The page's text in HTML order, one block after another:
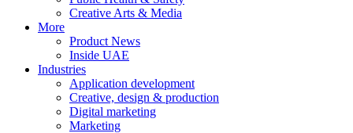
Creative Arts & Media
More
Product News
Inside UAE
Industries
Application development
Creative, design & production
Digital marketing
Marketing